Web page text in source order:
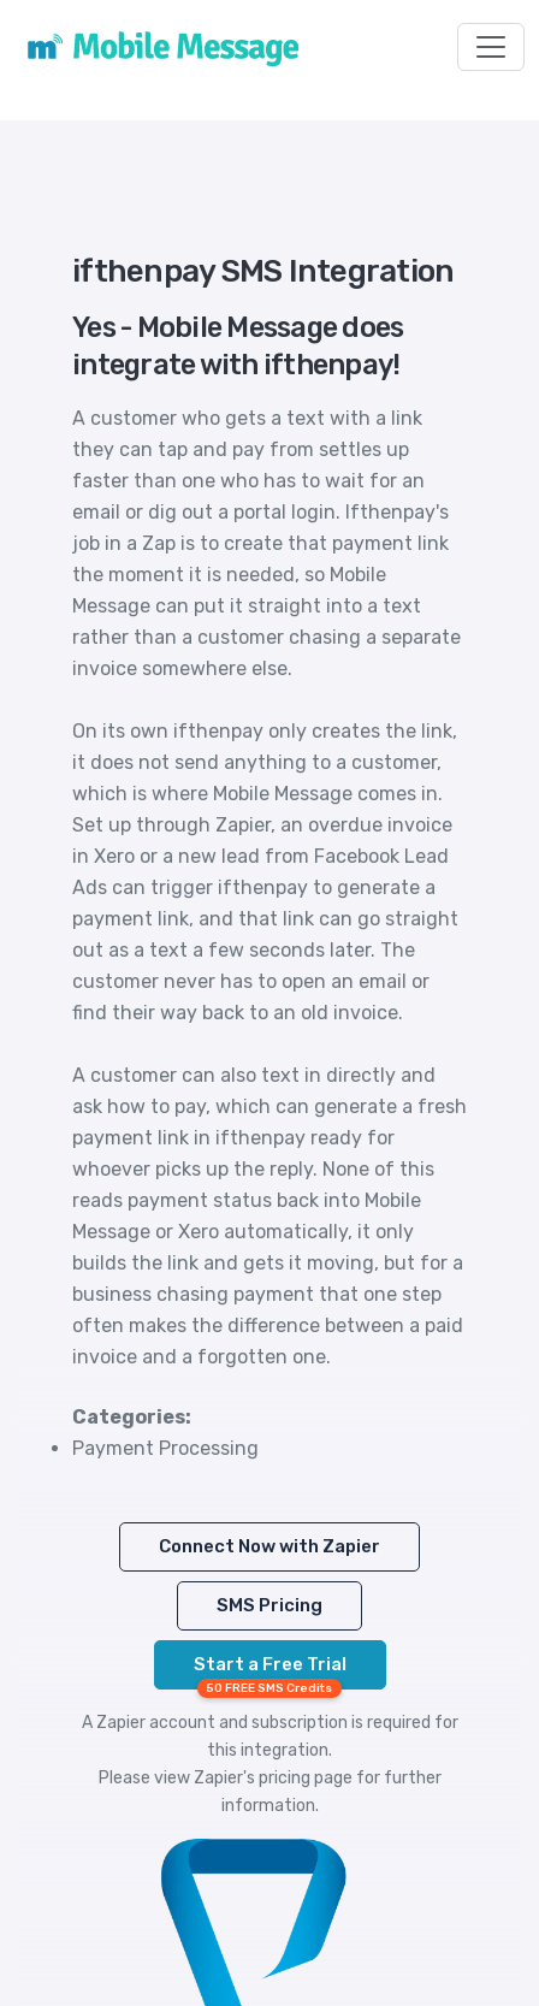
ifthenpay SMS Integration
Yes - Mobile Message does
integrate with ifthenpay!
A customer who gets a text with a link
they can tap and pay from settles up
faster than one who has to wait for an
email or dig out a portal login. Ifthenpay's
job in a Zap is to create that payment link
the moment it is needed, so Mobile
Message can put it straight into a text
rather than a customer chasing a separate
invoice somewhere else.
On its own ifthenpay only creates the link,
it does not send anything to a customer,
which is where Mobile Message comes in.
Set up through Zapier, an overdue invoice
in Xero or a new lead from Facebook Lead
Ads can trigger ifthenpay to generate a
payment link, and that link can go straight
out as a text a few seconds later. The
customer never has to open an email or
find their way back to an old invoice.
A customer can also text in directly and
ask how to pay, which can generate a fresh
payment link in ifthenpay ready for
whoever picks up the reply. None of this
reads payment status back into Mobile
Message or Xero automatically, it only
builds the link and gets it moving, but for a
business chasing payment that one step
often makes the difference between a paid
invoice and a forgotten one.
Categories:
Payment Processing
Connect Now with Zapier
SMS Pricing
Start a Free Trial
50 FREE SMS Credits
A Zapier account and subscription is required for
this integration.
Please view Zapier's pricing page for further
information.